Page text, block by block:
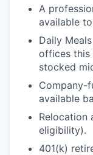
A
available
Daily
offices this
stocked
Company-
available
Relocation
eligibility).
401(k)